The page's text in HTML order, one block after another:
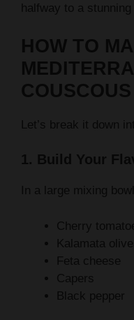
halfway to a
HOW TO
Let’s break it down
1. Build Your
In a large mixing
Cherry
Kalamata
Feta cheese
Capers
Black pepper